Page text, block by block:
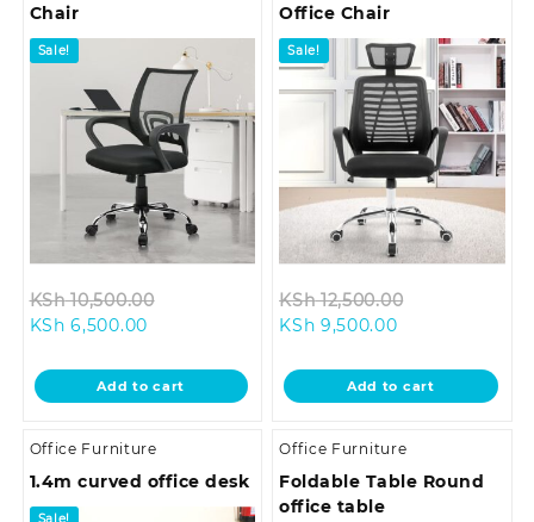
Chair
Sale!
KSh10,500.00
KSh 10,500.00.
KSh 6,500.00Current
is:
KSh 6,500.00.
Add to cart
Office Chair
Sale!
KSh12,500.00
KSh
KSh 9,500.00Current
is:
KSh 9,500.00.
Add to cart
Office Furniture
1.4m curved office desk
Office Furniture
Foldable Table Round
office table